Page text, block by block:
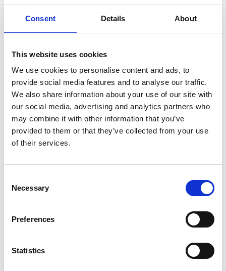
Consent Details About
This website uses cookies
We use cookies to personalise content and ads, to
provide social media features and to analyse our traffic.
We also share information about your use of our site with
our social media, advertising and analytics partners who
may combine it with other information that you’ve
provided to them or that they’ve collected from your use
of their services.
Selection
Necessary
Preferences
Statistics
selectively applied support in situationally specific
load cases.
Dutch Football Association, the KNVB, in the
its novel prototype. Zappt hopes to use the
insights gained to hone the product and make
sure it performs as partners require.